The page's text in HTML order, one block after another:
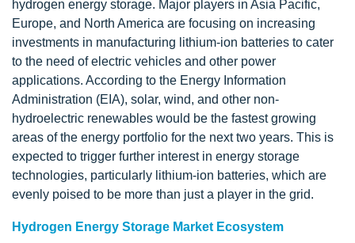
hydrogen energy storage. Major players in Asia Pacific,
Europe, and North America are focusing on increasing
investments in manufacturing lithium-ion batteries to cater
to the need of electric vehicles and other power
applications. According to the Energy Information
Administration (EIA), solar, wind, and other non-
hydroelectric renewables would be the fastest growing
areas of the energy portfolio for the next two years. This is
expected to trigger further interest in energy storage
technologies, particularly lithium-ion batteries, which are
evenly poised to be more than just a player in the grid.
Hydrogen Energy Storage Market Ecosystem